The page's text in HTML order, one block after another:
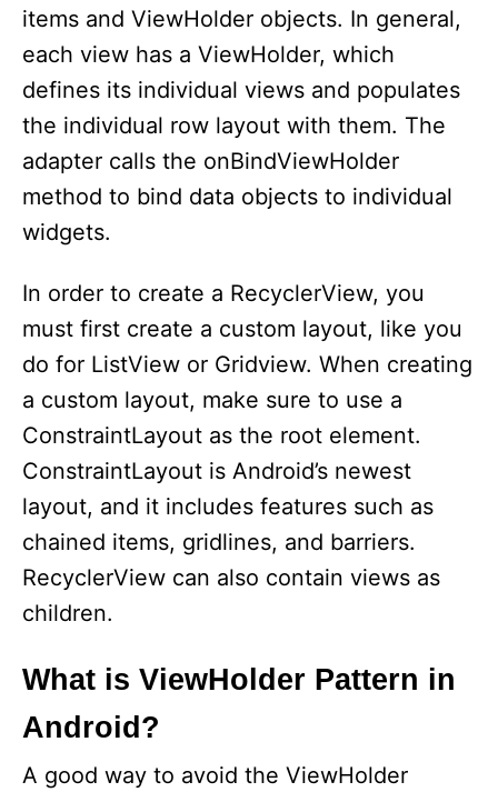
items and ViewHolder objects. In general,
each view has a ViewHolder, which
defines its individual views and populates
the individual row layout with them. The
adapter calls the onBindViewHolder
method to bind data objects to individual
widgets.
In order to create a RecyclerView, you
must first create a custom layout, like you
do for ListView or Gridview. When creating
a custom layout, make sure to use a
ConstraintLayout as the root element.
ConstraintLayout is Android’s newest
layout, and it includes features such as
chained items, gridlines, and barriers.
RecyclerView can also contain views as
children.
What is ViewHolder Pattern in
Android?
A good way to avoid the ViewHolder